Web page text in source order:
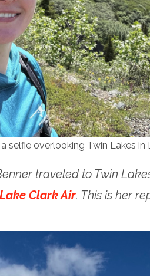
selfie overlooking Twin Lakes in
traveled to Twin
Lake Clark Air. This is her